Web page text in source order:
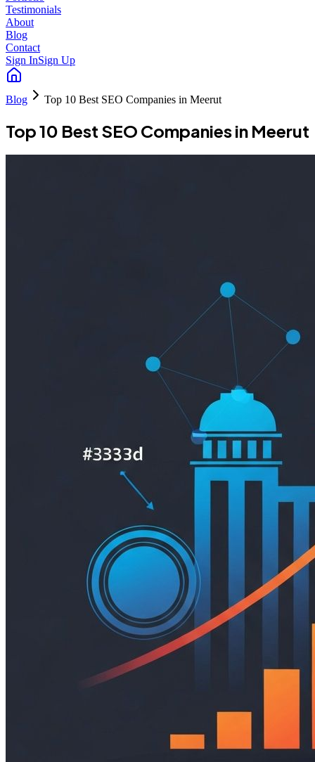
Testimonials
About
Blog
Contact
Sign InSign Up
Blog Top 10 Best SEO Companies in Meerut
Top 10 Best SEO Companies in Meerut